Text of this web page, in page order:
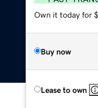
Own it today for
Buy now
Lease to own